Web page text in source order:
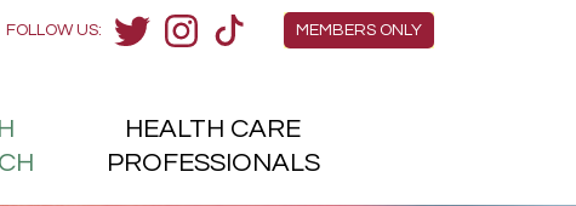
Members Menu
MEMBERS ONLY
FOLLOW US:
HEALTH CARE
PROFESSIONALS